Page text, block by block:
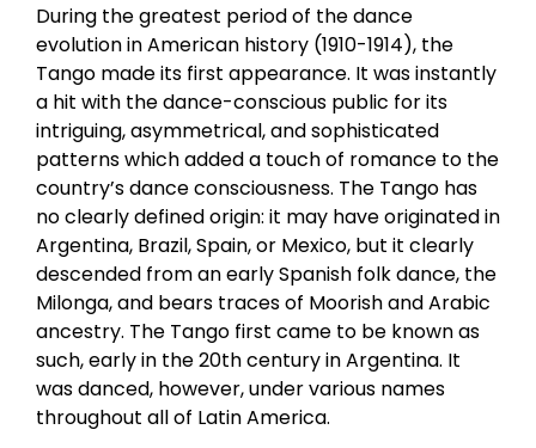
During the greatest period of the dance
evolution in American history (1910-1914), the
Tango made its first appearance. It was instantly
a hit with the dance-conscious public for its
intriguing, asymmetrical, and sophisticated
patterns which added a touch of romance to the
country’s dance consciousness. The Tango has
no clearly defined origin: it may have originated in
Argentina, Brazil, Spain, or Mexico, but it clearly
descended from an early Spanish folk dance, the
Milonga, and bears traces of Moorish and Arabic
ancestry. The Tango first came to be known as
such, early in the 20th century in Argentina. It
was danced, however, under various names
throughout all of Latin America.